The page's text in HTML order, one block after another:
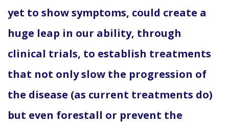
yet to show symptoms, could create a
huge leap in our ability, through
clinical trials, to establish treatments
that not only slow the progression of
the disease (as current treatments do)
but even forestall or prevent the